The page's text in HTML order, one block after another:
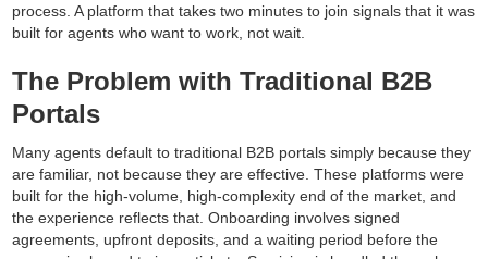
process. A platform that takes two minutes to join signals that it was
built for agents who want to work, not wait.
The Problem with Traditional B2B
Portals
Many agents default to traditional B2B portals simply because they
are familiar, not because they are effective. These platforms were
built for the high-volume, high-complexity end of the market, and
the experience reflects that. Onboarding involves signed
agreements, upfront deposits, and a waiting period before the